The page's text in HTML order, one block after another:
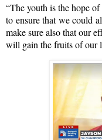
“The youth is the hope
to ensure that we could
make sure also that our
will gain the fruits of our